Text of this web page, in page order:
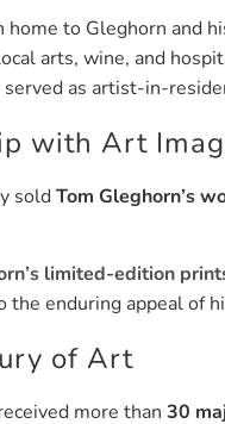
to Gleghorn and
arts, wine, and
as artist-in-
with Art
sold Tom Gleghorn’s
limited-edition
enduring appeal of
of Art
more than 30